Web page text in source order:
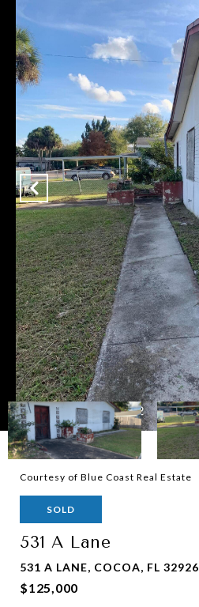
Courtesy of Blue Coast Real Estate
SOLD
531 A Lane
531 A LANE, COCOA, FL 32926
$125,000